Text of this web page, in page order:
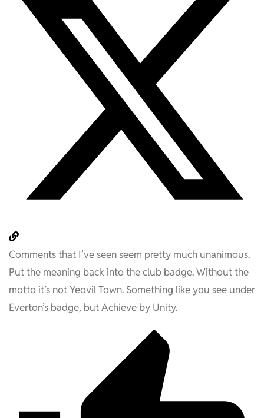
Comments that I’ve seen seem pretty much unanimous.
Put the meaning back into the club badge. Without the
motto it’s not Yeovil Town. Something like you see under
Everton’s badge, but Achieve by Unity.